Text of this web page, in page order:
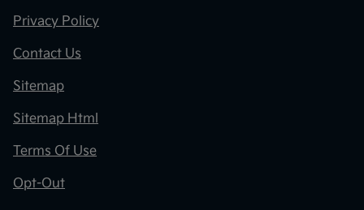
Privacy Policy
Contact Us
Sitemap
Sitemap Html
Terms Of Use
Opt-Out